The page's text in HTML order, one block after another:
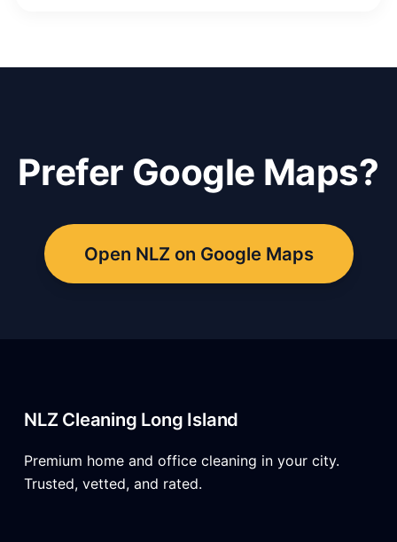
Prefer Google Maps?
Open NLZ on Google Maps
NLZ Cleaning Long Island
Premium home and office cleaning in your city.
Trusted, vetted, and rated.